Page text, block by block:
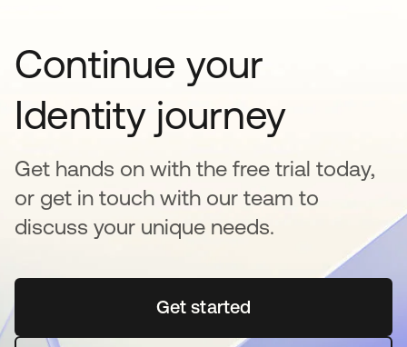
Continue your
Identity journey
Get hands on with the free trial today,
or get in touch with our team to
discuss your unique needs.
Get startedopens in a new tab